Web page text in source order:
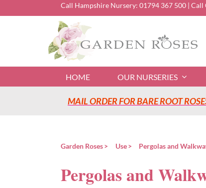
Call Hampshire Nursery: 01794 367 500| Call
HOME OUR NURSERIES
MAIL ORDER FOR BARE ROOT
Garden Roses Use Pergolas and
Pergolas and